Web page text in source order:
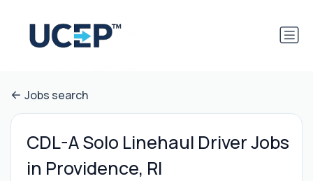
Jobs search
CDL-A Solo Linehaul Driver Jobs
in Providence, RI